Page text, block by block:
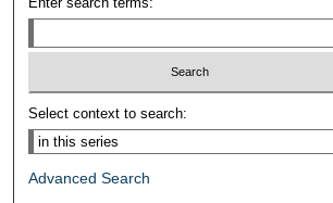
Select context to search:
Advanced Search